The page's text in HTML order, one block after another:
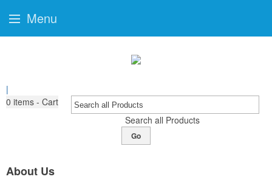
|
0 items - Cart
Search all Products
Go
About Us
Menu